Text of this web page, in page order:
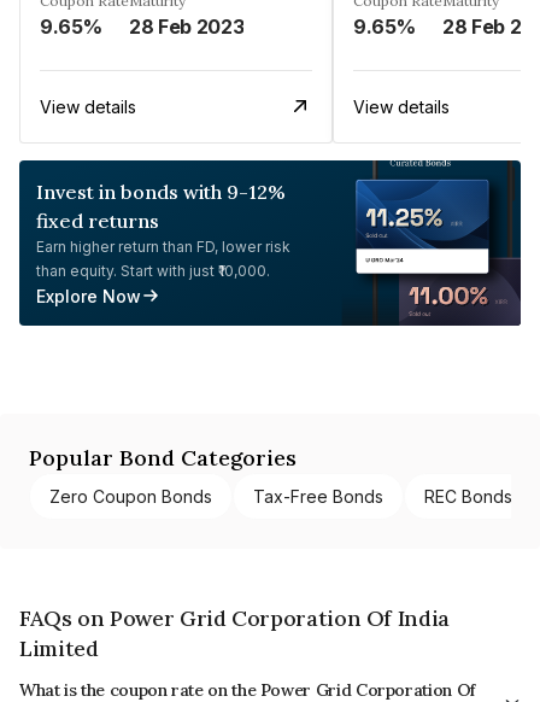
9.65% 28 Feb 2023
View details
9.65% 28 Feb
View details
Invest in bonds with 9-12%
fixed returns
Earn higher return than FD, lower risk
than equity. Start with just ₹10,000.
Explore Now
Popular Bond Categories
Zero Coupon Bonds Tax-Free Bonds REC Bonds
FAQs on Power Grid Corporation Of India
Limited
What is the coupon rate on the Power Grid Corporation Of